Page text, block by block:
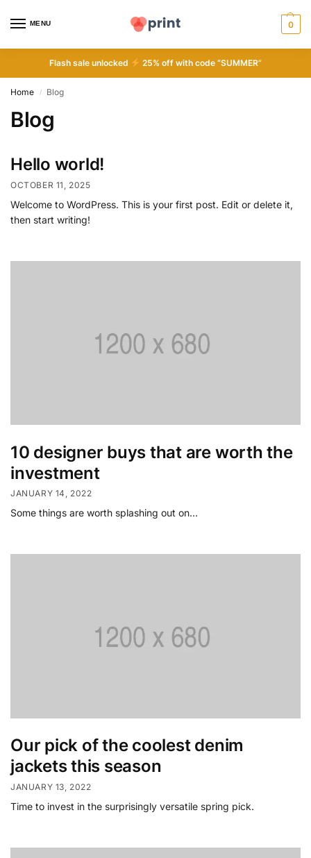
MENU 0
Flash sale unlocked 25% off with code “SUMMER”
Home / Blog
Blog
Hello world!
OCTOBER 11, 2025
Welcome to WordPress. This is your first post. Edit or delete it,
then start writing!
10 designer buys that are worth the
investment
JANUARY 14, 2022
Some things are worth splashing out on…
Our pick of the coolest denim
jackets this season
JANUARY 13, 2022
Time to invest in the surprisingly versatile spring pick.